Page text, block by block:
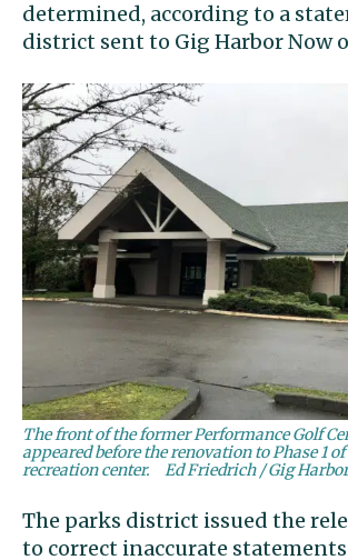
determined, according to a
district sent to Gig Harbor Now
The front of the former Performance Golf
appeared before the renovation to Phase 1
recreation center.
Ed Friedrich / Gig
The parks district issued the
to correct inaccurate